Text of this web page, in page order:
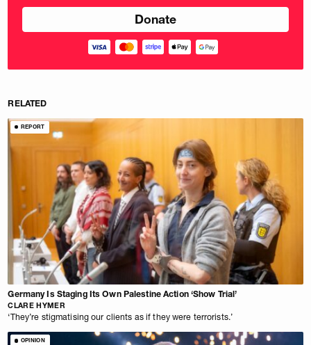
RELATED
REPORT
Germany Is Staging Its Own Palestine Action ‘Show Trial’
CLARE HYMER
‘They’re stigmatising our clients as if they were terrorists.’
OPINION